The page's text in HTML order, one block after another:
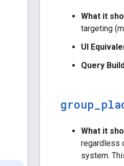
What it
targeting
UI
Query
group
What it
regardless
system.